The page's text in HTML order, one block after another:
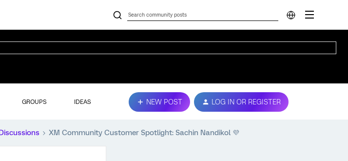
GROUPS IDEAS NEW POST LOG IN OR REGISTER
XM Community Customer Spotlight: Sachin Nandikol 💜